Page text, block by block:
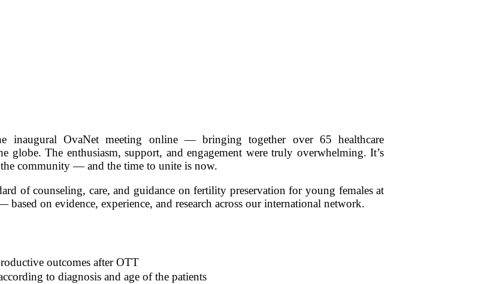
inaugural OvaNet meeting online — bringing together over 65 healthcare
globe. The enthusiasm, support, and engagement were truly overwhelming. It’s
community — and the time to unite is now.
of counseling, care, and guidance on fertility preservation for young females at
on evidence, experience, and research across our international network.
outcomes after OTT
to diagnosis and age of the patients